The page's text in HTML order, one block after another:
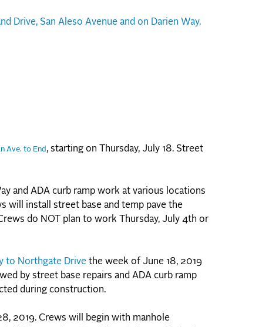
Drive, San Aleso Avenue and on Darien Way.
Ave. to End , starting on Thursday, July 18. Street
and ADA curb ramp work at various locations
will install street base and temp pave the
do NOT plan to work Thursday, July 4th or
to Northgate Drive the week of June 18, 2019
by street base repairs and ADA curb ramp
during construction.
2019. Crews will begin with manhole